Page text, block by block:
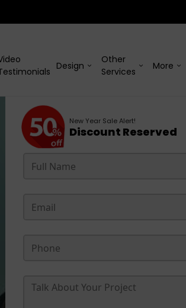
Design
Other
Services
More
New Year Sale Alert!
Discount Reserved